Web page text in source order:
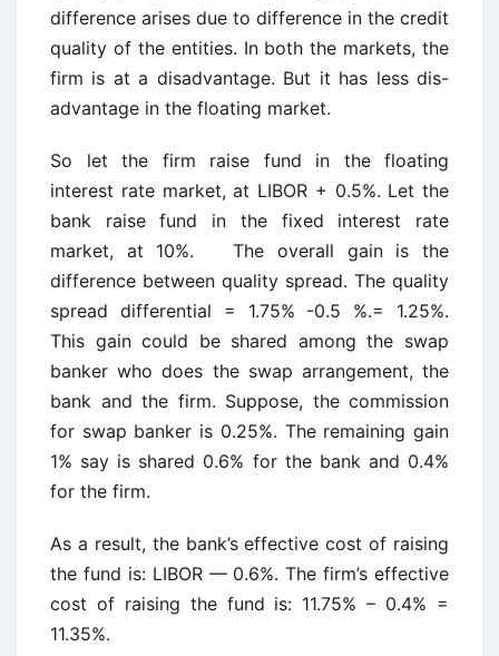
difference arises due to difference in the credit
quality of the entities. In both the markets, the
firm is at a disadvantage. But it has less dis-
advantage in the floating market.
So let the firm raise fund in the floating
interest rate market, at LIBOR + 0.5%. Let the
bank raise fund in the fixed interest rate
market, at 10%. The overall gain is the
difference between quality spread. The quality
spread differential = 1.75% -0.5 %.= 1.25%.
This gain could be shared among the swap
banker who does the swap arrangement, the
bank and the firm. Suppose, the commission
for swap banker is 0.25%. The remaining gain
1% say is shared 0.6% for the bank and 0.4%
for the firm.
As a result, the bank’s effective cost of raising
the fund is: LIBOR — 0.6%. The firm’s effective
cost of raising the fund is: 11.75% – 0.4% =
11.35%.